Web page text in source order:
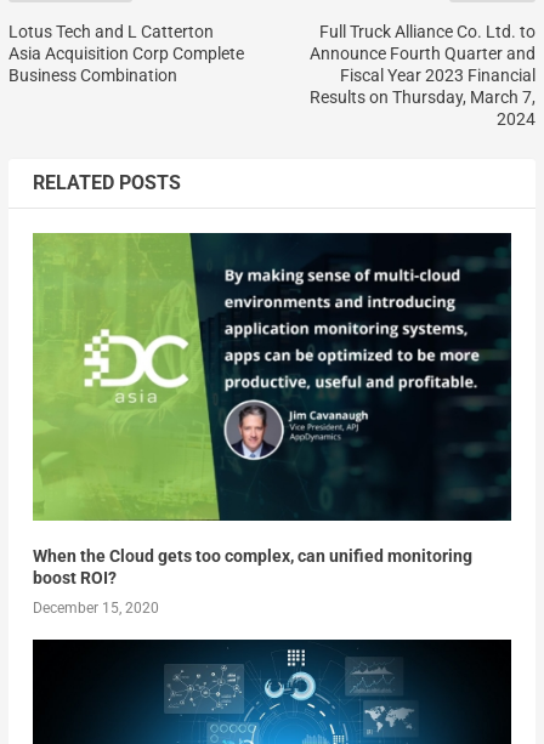
Lotus Tech and L Catterton
Asia Acquisition Corp Complete
Business Combination
Full Truck Alliance Co. Ltd. to
Announce Fourth Quarter and
Fiscal Year 2023 Financial
Results on Thursday, March 7,
2024
RELATED POSTS
When the Cloud gets too complex, can unified monitoring
boost ROI?
December 15, 2020